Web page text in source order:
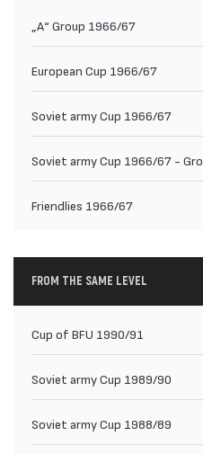
„А“ Group 1966/67
European Cup 1966/67
Soviet army Cup 1966/67
Soviet army Cup 1966/67 -
Friendlies 1966/67
FROM THE SAME LEVEL
Cup of BFU 1990/91
Soviet army Cup 1989/90
Soviet army Cup 1988/89